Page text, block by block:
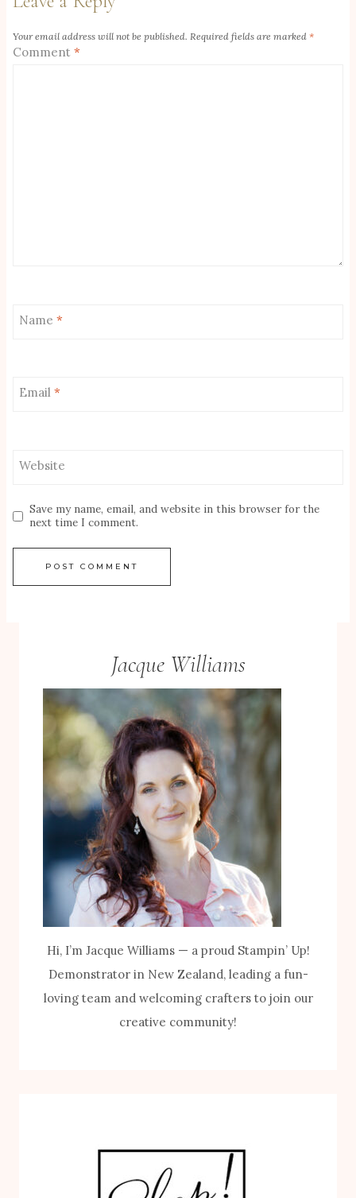
Your email address will not be published. Required fields are marked *
Comment *
Name *
Email *
Website
Save my name, email, and website in this browser for the
next time I comment.
Jacque Williams
Hi, I’m Jacque Williams — a proud Stampin’ Up!
Demonstrator in New Zealand, leading a fun-
loving team and welcoming crafters to join our
creative community!